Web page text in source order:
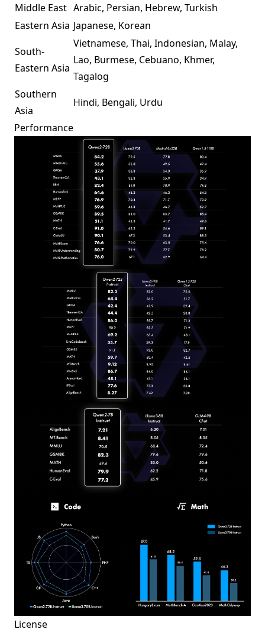
Middle East Arabic, Persian, Hebrew, Turkish
Eastern Asia Japanese, Korean
South-
Eastern Asia
Vietnamese, Thai, Indonesian, Malay,
Lao, Burmese, Cebuano, Khmer,
Tagalog
Southern
Asia
Hindi, Bengali, Urdu
Performance
License